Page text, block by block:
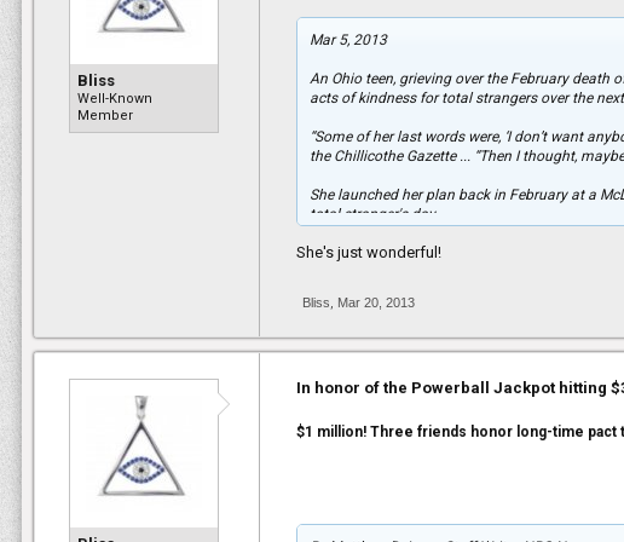
Bliss
Well-Known
Member
Mar 5, 2013
An Ohio teen, grieving over the February death
acts of kindness for total strangers over the
“Some of her last words were, ‘I don’t want
the Chillicothe Gazette ... “Then I thought,
She launched her plan back in February at a
total stranger's day.
The customer, she said, cried tears of joy. “I
donating items to the Humane Society, hanging
bio of Manns’ late great-grandmother, Virginia
“It’s crazy how many people have asked me for
Other plans in the works include filling a
every day. "I baked a cake for a man who
...
She's just wonderful!
Bliss, Mar 20, 2013
In honor of the Powerball Jackpot hitting
$1 million! Three friends honor long-time pact